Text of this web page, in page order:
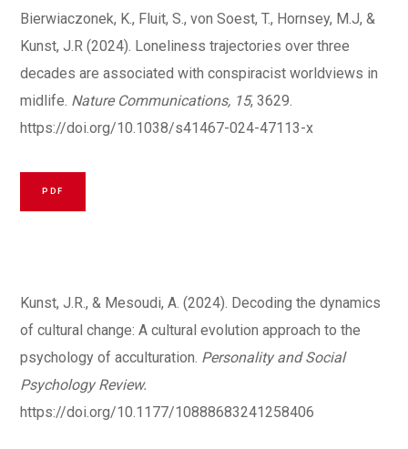
Bierwiaczonek, K., Fluit, S., von Soest, T., Hornsey, M.J, &
Kunst, J.R (2024) Loneliness trajectories over three
decades are associated with conspiracist worldviews in
midlife. Nature Communications, 15, 3629.
https://doi.org/10.1038/s41467-024-47113-x
PDF
Kunst, J.R., & Mesoudi, A. (2024). Decoding the dynamics
of cultural change: A cultural evolution approach to the
psychology of acculturation. Personality and Social
Psychology Review.
https://doi.org/10.1177/10888683241258406